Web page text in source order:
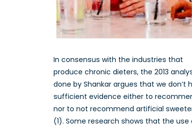
In consensus with the industries that
produce chronic dieters, the 2013
done by Shankar argues that we don’t
sufficient evidence either to
nor to not recommend artificial
(1). Some research shows that the use